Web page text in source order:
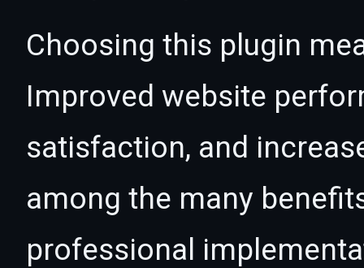
Choosing this plugin
Improved website
satisfaction, and
among the many
professional